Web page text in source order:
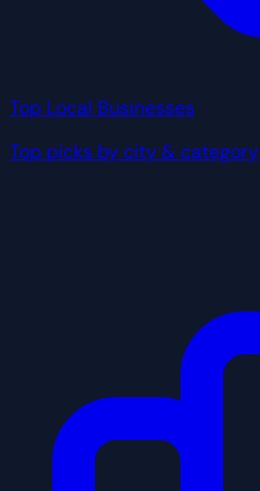
Top Local Businesses
Top picks by city & category